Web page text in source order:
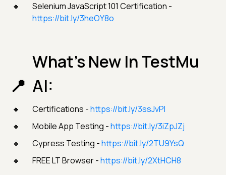
Selenium JavaScript 101 Certification -
https://bit.ly/3heOY8o
What’s New In TestMu
AI:
Certifications -https://bit.ly/3ssJvPI
Mobile App Testing -https://bit.ly/3iZpJZj
Cypress Testing -https://bit.ly/2TU9YsQ
FREE LT Browser -https://bit.ly/2XtHCH8